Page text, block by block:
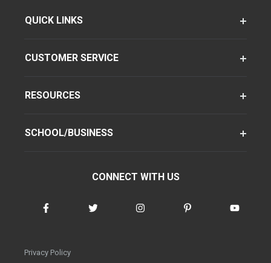
QUICK LINKS
CUSTOMER SERVICE
RESOURCES
SCHOOL/BUSINESS
CONNECT WITH US
Privacy Policy